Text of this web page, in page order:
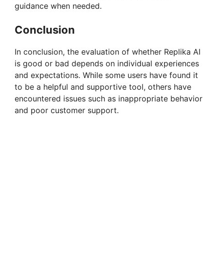
guidance when needed.
Conclusion
In conclusion, the evaluation of whether Replika AI
is good or bad depends on individual experiences
and expectations. While some users have found it
to be a helpful and supportive tool, others have
encountered issues such as inappropriate behavior
and poor customer support.